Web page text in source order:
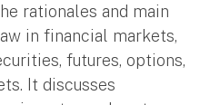
rationales and main
in financial markets,
futures, options,
It discusses